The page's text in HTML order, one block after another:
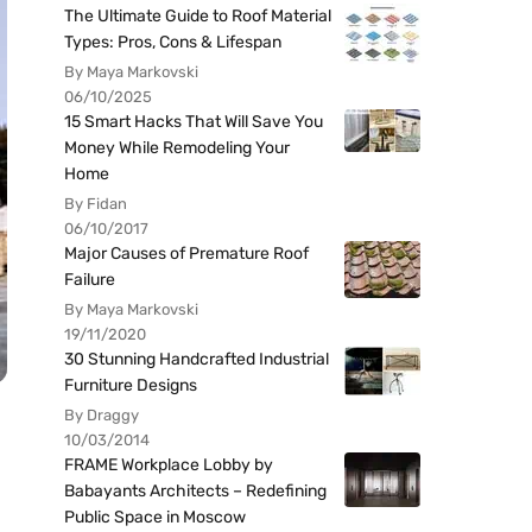
The Ultimate Guide to Roof Material
Types: Pros, Cons & Lifespan
By Maya Markovski
06/10/2025
15 Smart Hacks That Will Save You
Money While Remodeling Your
Home
By Fidan
06/10/2017
Major Causes of Premature Roof
Failure
By Maya Markovski
19/11/2020
30 Stunning Handcrafted Industrial
Furniture Designs
By Draggy
10/03/2014
FRAME Workplace Lobby by
Babayants Architects – Redefining
Public Space in Moscow